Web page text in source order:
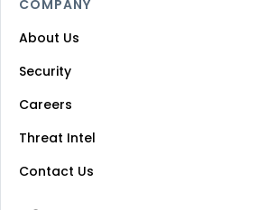
COMPANY
About Us
Security
Careers
Threat Intel
Contact Us